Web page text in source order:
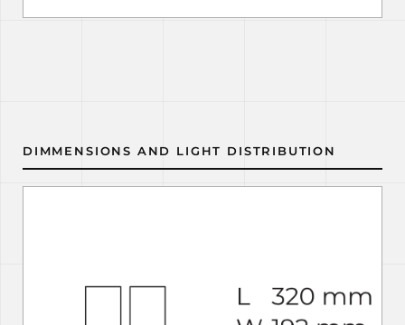
DIMMENSIONS AND LIGHT DISTRIBUTION